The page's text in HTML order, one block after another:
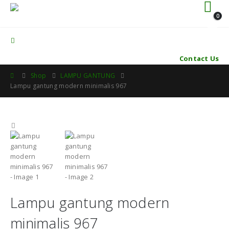
0
Contact Us
Shop
LAMPU GANTUNG
Lampu gantung modern minimalis 967
Lampu gantung modern
minimalis 967